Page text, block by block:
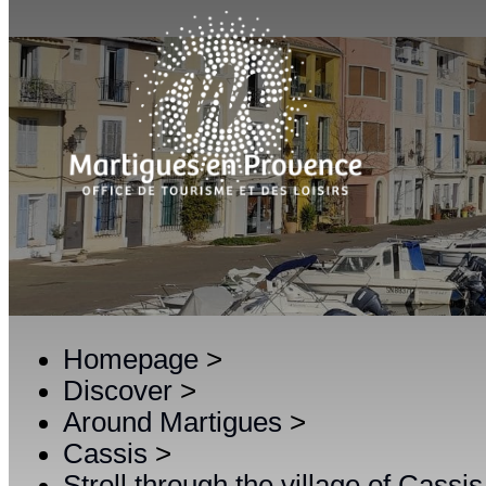
Homepage >
Discover >
Around Martigues >
Cassis >